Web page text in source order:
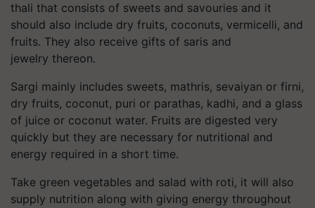
thali that consists of sweets and savouries and it
should also include dry fruits, coconuts, vermicelli, and
fruits. They also receive gifts of saris and
jewelry thereon.
Sargi mainly includes sweets, mathris, sevaiyan or firni,
dry fruits, coconut, puri or parathas, kadhi, and a glass
of juice or coconut water. Fruits are digested very
quickly but they are necessary for nutritional and
energy required in a short time.
Take green vegetables and salad with roti, it will also
supply nutrition along with giving energy throughout